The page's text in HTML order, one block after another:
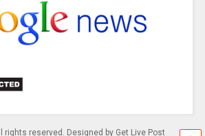
rights reserved. Designed by Get Live Post